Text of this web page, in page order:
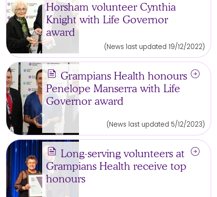
Horsham volunteer Cynthia
Knight with Life Governor
award
(News last updated 19/12/2022)
news Grampians Health honours
Penelope Manserra with Life
Governor award
arrow_circle_right
(News last updated 5/12/2023)
news Long-serving volunteers at
Grampians Health receive top
honours
arrow_circle_right